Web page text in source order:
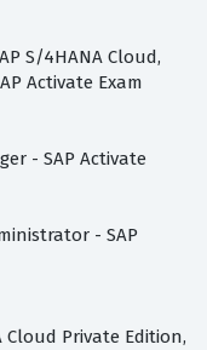
S/4HANA Cloud,
Activate Exam
- SAP Activate
- SAP
Cloud Private Edition,